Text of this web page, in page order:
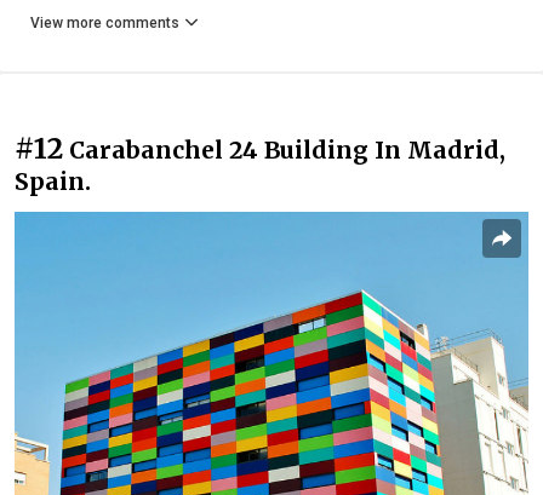
View more comments
#12 Carabanchel 24 Building In Madrid,
Spain.